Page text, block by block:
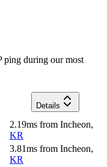
ping during our most
Details
2.19ms from Incheon,
KR
3.81ms from Incheon,
KR